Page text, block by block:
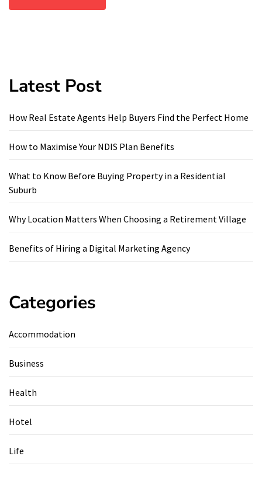
Latest Post
How Real Estate Agents Help Buyers Find the Perfect Home
How to Maximise Your NDIS Plan Benefits
What to Know Before Buying Property in a Residential
Suburb
Why Location Matters When Choosing a Retirement Village
Benefits of Hiring a Digital Marketing Agency
Categories
Accommodation
Business
Health
Hotel
Life